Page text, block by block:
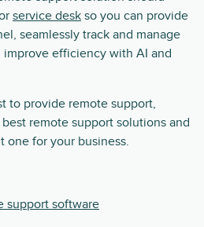
service desk so you can provide
seamlessly track and manage
efficiency with AI and
to provide remote support,
remote support solutions and
one for your business.
support software